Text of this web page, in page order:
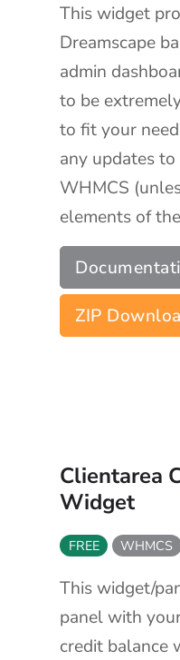
This widget
Dreamscape
admin
to be
to fit your
any updates
WHMCS
elements of
ZIP
Clientarea
Widget
FREE WHMCS
This widget/
panel with
credit balance